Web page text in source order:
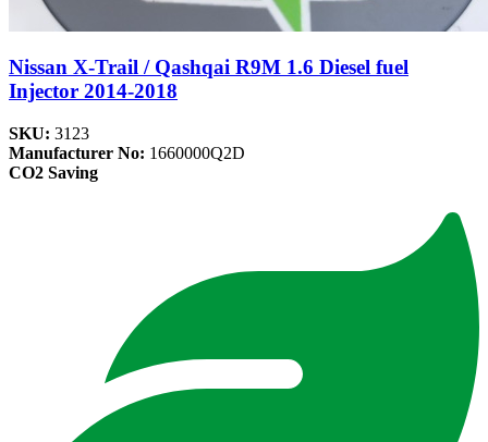
Nissan X-Trail / Qashqai R9M 1.6 Diesel fuel
Injector 2014-2018
SKU: 3123
Manufacturer No: 1660000Q2D
CO2 Saving